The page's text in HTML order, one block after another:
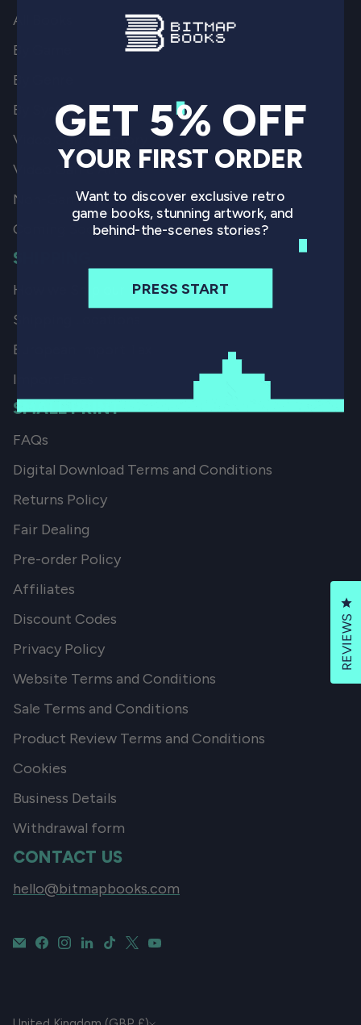
All Books
By Game
By Genre
By System
Video Game History
Video Game Art
Non-Gaming
Coming Soon
SHIPPING
How we Ship our Books
Shipping Locations
European Import Tax
Import Fees
SMALL PRINT
FAQs
Digital Download Terms and Conditions
Returns Policy
Fair Dealing
Pre-order Policy
Affiliates
Discount Codes
Privacy Policy
Website Terms and Conditions
Sale Terms and Conditions
Product Review Terms and Conditions
Cookies
Business Details
Withdrawal form
CONTACT US
hello@bitmapbooks.com
REVIEWS
GET 5% OFF
YOUR FIRST ORDER
Want to discover exclusive retro
game books, stunning artwork, and
behind-the-scenes stories?
PRESS START